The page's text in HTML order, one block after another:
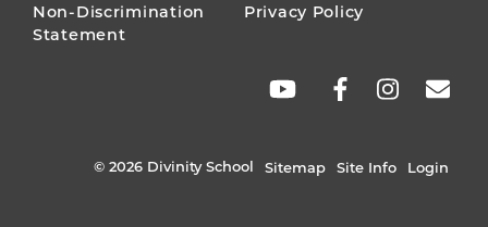
Non-Discrimination
Statement
Privacy Policy
© 2026 Divinity School Sitemap Site Info Login